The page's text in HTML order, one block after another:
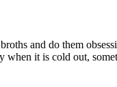
and do them
it is cold out,